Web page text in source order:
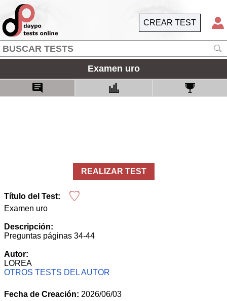
CREAR TEST
Examen uro
REALIZAR TEST
Título del Test:
Examen uro
Descripción:
Preguntas páginas 34-44
Autor:
LOREA
OTROS TESTS DEL AUTOR
Fecha de Creación: 2026/06/03